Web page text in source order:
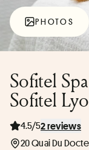
PHOTOS
Sofitel
Sofitel
4.5/52 reviews
20 Quai Du